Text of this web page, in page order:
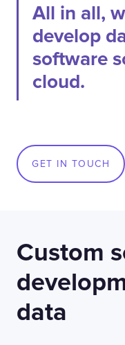
All in all,
develop
software
cloud.
GET IN TOUCH
Custom
data